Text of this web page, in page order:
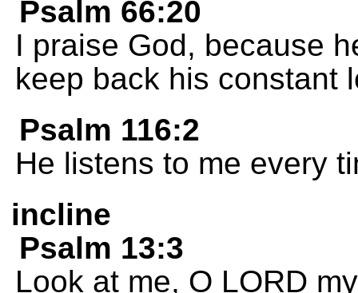
Psalm 66:20
I praise God, because
keep back his constant
Psalm 116:2
He listens to me every
incline
Psalm 13:3
Look at me, O LORD